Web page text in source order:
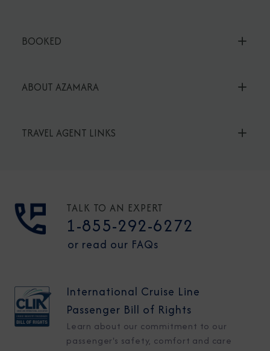
BOOKED
ABOUT AZAMARA
TRAVEL AGENT LINKS
TALK TO AN EXPERT
1-855-292-6272
or read our FAQs
International Cruise Line
Passenger Bill of Rights
Learn about our commitment to our
passenger's safety, comfort and care